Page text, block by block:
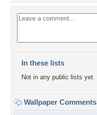
In these lists
Not in any public lists yet.
Wallpaper Comments